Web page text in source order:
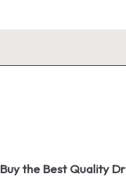
the Best Quality